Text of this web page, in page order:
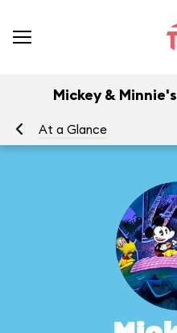
Mickey &
At a Glance